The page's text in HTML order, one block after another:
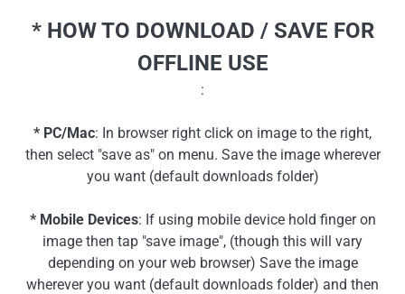
* HOW TO DOWNLOAD / SAVE FOR
OFFLINE USE
:
* PC/Mac: In browser right click on image to the right,
then select "save as" on menu. Save the image wherever
you want (default downloads folder)
* Mobile Devices: If using mobile device hold finger on
image then tap "save image", (though this will vary
depending on your web browser) Save the image
wherever you want (default downloads folder) and then